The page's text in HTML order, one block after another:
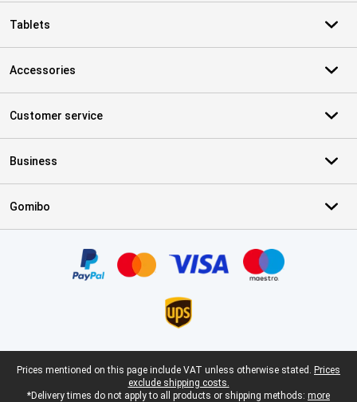
Tablets
Accessories
Customer service
Business
Gomibo
Legal footer
Prices mentioned on this page include VAT unless otherwise stated. Prices
exclude shipping costs.
*Delivery times do not apply to all products or shipping methods: more